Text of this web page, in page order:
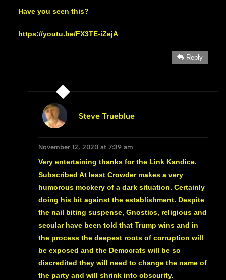
Have you seen this?
https://youtu.be/FX3TE-iZejA
Reply
Steve Trueblue
November 12, 2020 at 7:39 am
Very entertaining thanks for the Link Kandice.
Subscribed At least Crowder makes a very
humorous mockery of a dark situation. Certainly
doing his bit against the establishment. Despite
the nail biting suspense, Gnostics, religious and
secular have been told that Trump wins and in
the process the deepest roots of corruption will
be exposed and the Democrats will be so
discredited they will need to change the name of
the party and will shrink into obscurity.